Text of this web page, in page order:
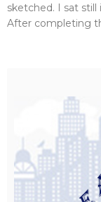
sketched. I sat
After completing